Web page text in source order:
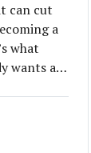
can cut
a
what
wants a